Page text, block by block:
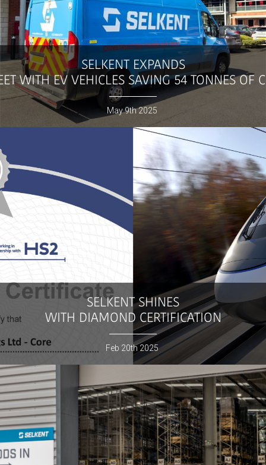
SELKENT EXPANDS
WITH EV VEHICLES SAVING 54 TONNES OF
May9th2025
SELKENTSHINES
WITH DIAMOND CERTIFICATION
Feb 20th 2025